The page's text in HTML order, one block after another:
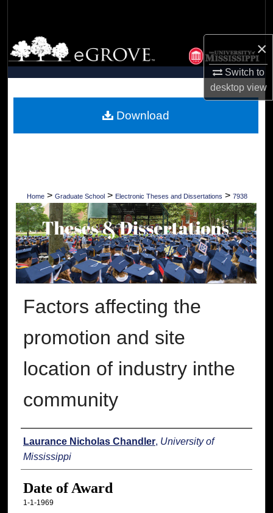
×
Switch to
desktopview
Browse Collections
My Account
Digital Commons Network™
Home > Graduate School > Electronic Theses and Dissertations > 7938
Factors affecting the
promotion and site
location of industry inthe
community
Author
Laurance Nicholas Chandler, University of
Mississippi
Date of Award
1-1-1969
Download